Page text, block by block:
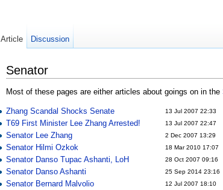
Senator
Most of these pages are either articles about goings on in the
Zhang Scandal Shocks Senate 13 Jul 2007 22:33
T69 First Minister Lee Zhang Arrested! 13 Jul 2007 22:47
Senator Lee Zhang 2 Dec 2007 13:29
Senator Hilmi Ozkok 18 Mar 2010 17:07
Senator Danso Tupac Ashanti, LoH 28 Oct 2007 09:16
Senator Danso Ashanti 25 Sep 2014 23:16
Senator Bernard Malvolio 12 Jul 2007 18:10
Article Discussion